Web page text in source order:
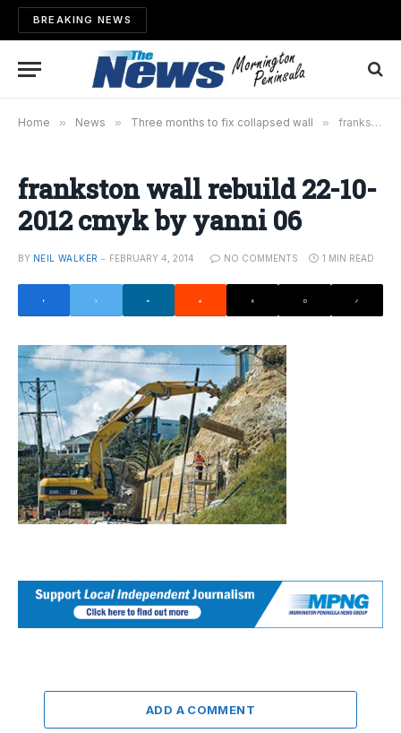
BREAKING NEWS
Home » News » Three months to fix collapsed wall » frankston wall rebuild 22-10-2012 cmyk by yanni 06
frankston wall rebuild 22-10-
2012 cmyk by yanni 06
BY NEIL WALKER FEBRUARY 4, 2014 NO COMMENTS 1 MIN READ
ADD A COMMENT